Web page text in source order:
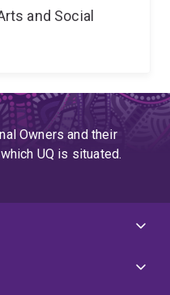
and Social
Owners and their
UQ is situated.